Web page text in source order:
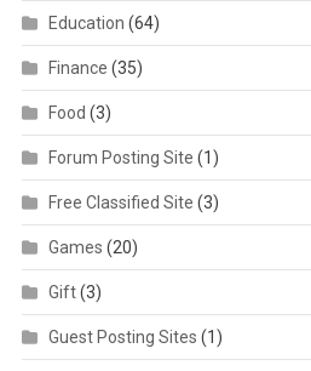
Education (64)
Finance (35)
Food (3)
Forum Posting Site (1)
Free Classified Site (3)
Games (20)
Gift(3)
Guest Posting Sites (1)